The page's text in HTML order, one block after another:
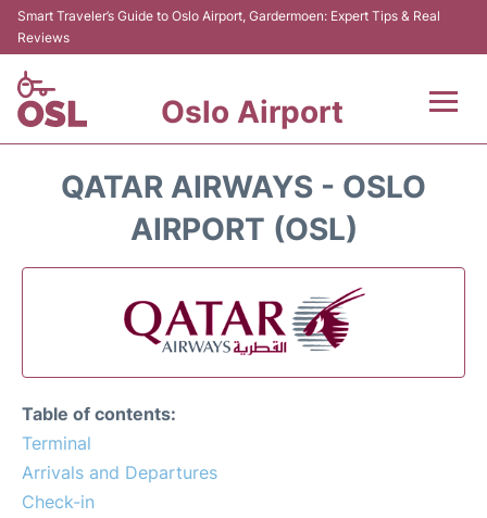
Smart Traveler’s Guide to Oslo Airport, Gardermoen: Expert Tips & Real
Reviews
Oslo Airport
Transport&Parking
Reviews
Quirky Statistics
QATAR AIRWAYS - OSLO
AIRPORT (OSL)
Table of contents:
Terminal
Arrivals and Departures
Check-in